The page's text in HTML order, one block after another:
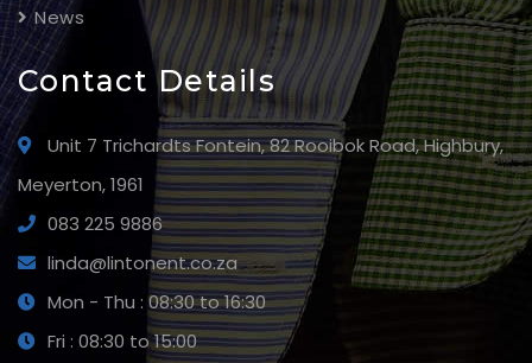
News
Contact Details
Unit 7 Trichardts Fontein, 82 Rooibok Road, Highbury,
Meyerton, 1961
083 225 9886
linda@lintonent.co.za
Mon - Thu : 08:30 to 16:30
Fri : 08:30 to 15:00